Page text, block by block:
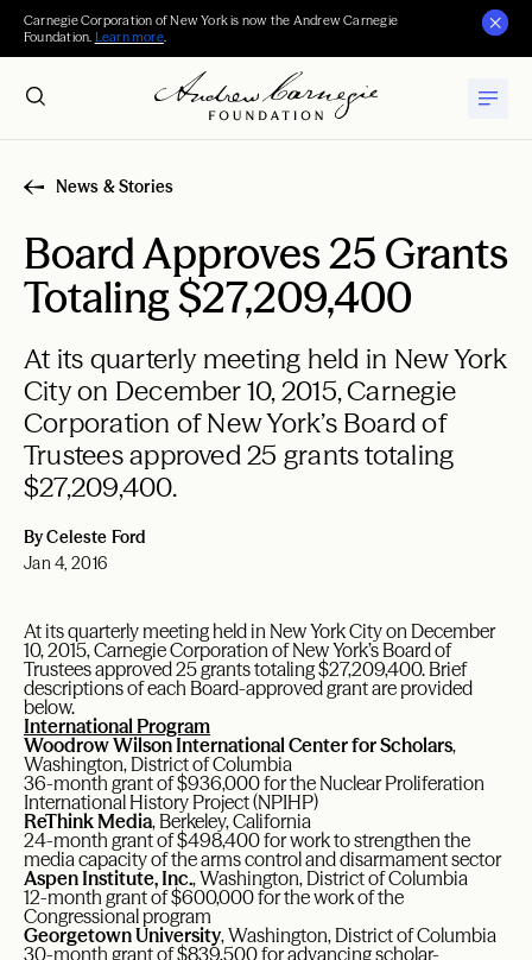
Carnegie Corporation of New York is now the Andrew Carnegie
Foundation. Learn more.
News & Stories
Board Approves 25 Grants
Totaling $27,209,400
At its quarterly meeting held in New York
City on December 10, 2015, Carnegie
Corporation of New York’s Board of
Trustees approved 25 grants totaling
$27,209,400.
By Celeste Ford
Jan 4, 2016
At its quarterly meeting held in New York City on December
10, 2015, Carnegie Corporation of New York’s Board of
Trustees approved 25 grants totaling $27,209,400. Brief
descriptions of each Board-approved grant are provided
below.
International Program
Woodrow Wilson International Center for Scholars,
Washington, District of Columbia
36-month grant of $936,000 for the Nuclear Proliferation
International History Project (NPIHP)
ReThink Media, Berkeley, California
24-month grant of $498,400 for work to strengthen the
media capacity of the arms control and disarmament sector
Aspen Institute, Inc., Washington, District of Columbia
12-month grant of $600,000 for the work of the
Congressional program
Georgetown University, Washington, District of Columbia
30-month grant of $839,500 for advancing scholar-